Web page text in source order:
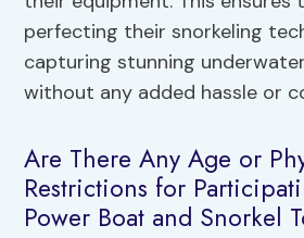
perfecting their snorkeling
capturing stunning
without any added hassle or
Are There Any Age or
Restrictions for
Power Boat and Snorkel